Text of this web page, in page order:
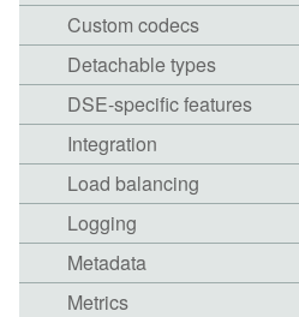
Custom codecs
Detachable types
DSE-specific features
Integration
Load balancing
Logging
Metadata
Metrics